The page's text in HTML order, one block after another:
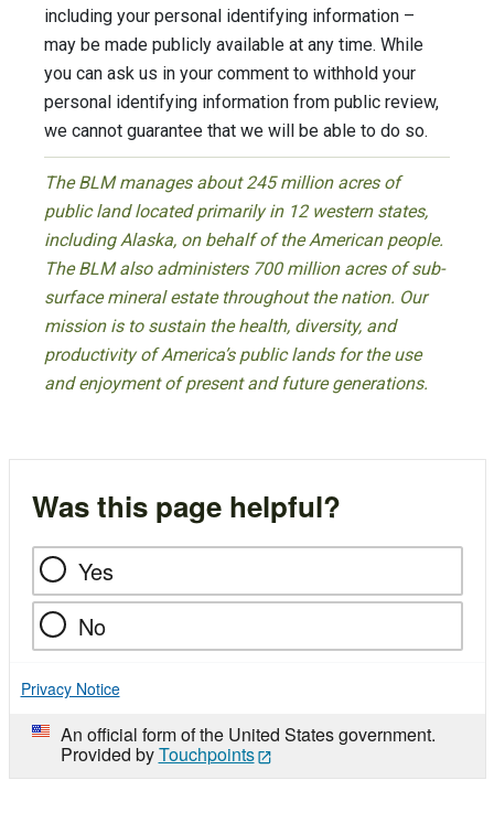
including your personal identifying information –
may be made publicly available at any time. While
you can ask us in your comment to withhold your
personal identifying information from public review,
we cannot guarantee that we will be able to do so.
The BLM manages about 245 million acres of
public land located primarily in 12 western states,
including Alaska, on behalf of the American people.
The BLM also administers 700 million acres of sub-
surface mineral estate throughout the nation. Our
mission is to sustain the health, diversity, and
productivity of America’s public lands for the use
and enjoyment of present and future generations.
Was this page helpful?
Yes
No
Privacy Notice
An official form of the United States government.
Provided byTouchpoints